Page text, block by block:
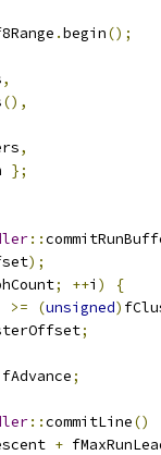
.begin();
,
(),
,
};
::
);
; ++i )
{
>= (unsigned)
;
fAdvance;
::commitLine()
+